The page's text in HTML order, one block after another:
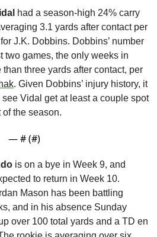
had a season-high 24% carry
3.1 yards after contact per
J.K. Dobbins. Dobbins’ number
two games, the only weeks in
three yards after contact, per
. Given Dobbins’ injury history, it
see Vidal get at least a couple spot
of the season.
— # (#)
is on a bye in Week 9, and
to return in Week 10.
Mason has been battling
and in his absence Sunday
over 100 total yards and a TD en